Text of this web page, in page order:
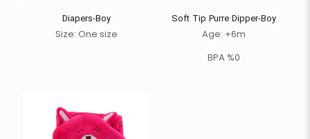
Diapers-Boy
Size: One size
Soft Tip Purre Dipper-Boy
Age: +6m
BPA %0